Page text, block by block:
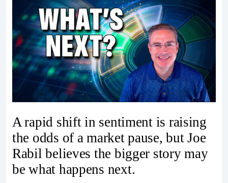
A rapid shift in sentiment is raising
the odds of a market pause, but Joe
Rabil believes the bigger story may
be what happens next.